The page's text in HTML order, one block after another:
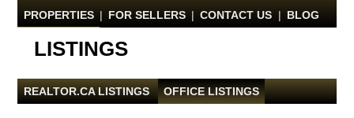
PROPERTIES | FOR SELLERS | CONTACT US | BLOG
LISTINGS
REALTOR.CA LISTINGS OFFICE LISTINGS